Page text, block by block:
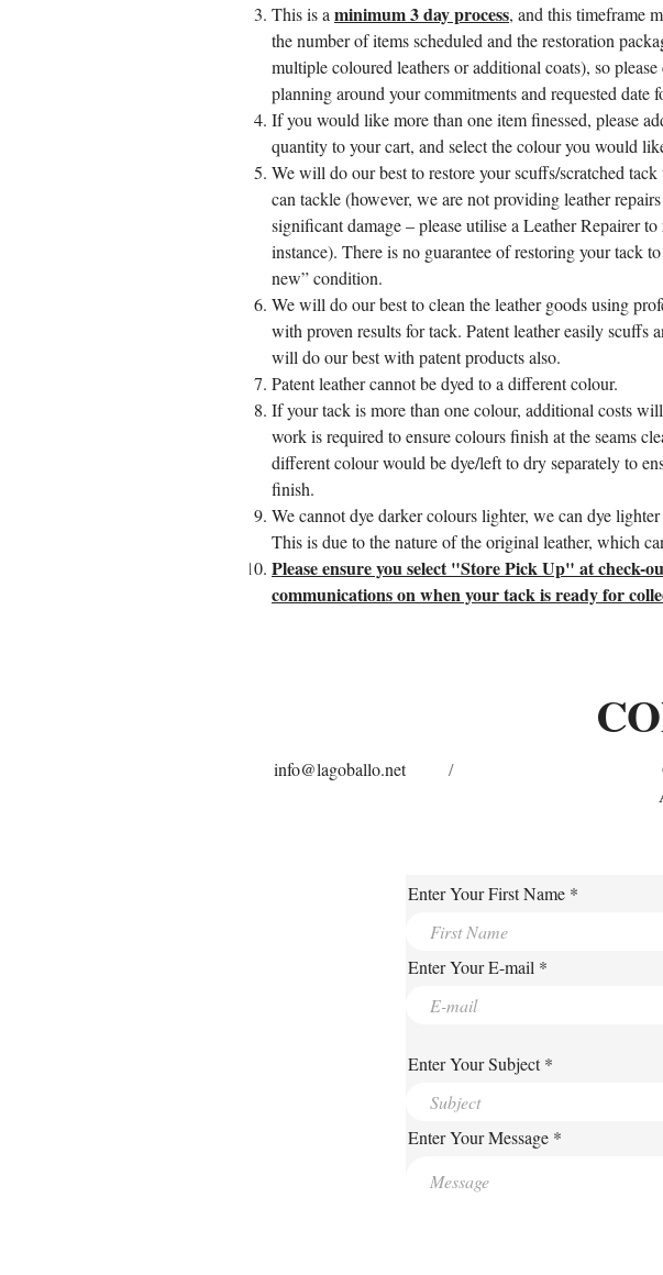
This is a minimum 3 day process, and this timeframe
the number of items scheduled and the restoration
multiple coloured leathers or additional coats), so
planning around your commitments and requested date
If you would like more than one item finessed, please
quantity to your cart, and select the colour you would
We will do our best to restore your scuffs/scratched
can tackle (however, we are not providing leather
significant damage – please utilise a Leather Repairer
instance). There is no guarantee of restoring your tack
new” condition.
We will do our best to clean the leather goods using
with proven results for tack. Patent leather easily scuffs
will do our best with patent products also.
Patent leather cannot be dyed to a different colour.
If your tack is more than one colour, additional costs
work is required to ensure colours finish at the seams
different colour would be dye/left to dry separately to
finish.
We cannot dye darker colours lighter, we can dye
This is due to the nature of the original leather, which
Please ensure you select "Store Pick Up" at check-
communications on when your tack is ready for
info@lagoballo.net /
Enter Your First Name
Enter Your E-mail
Enter Your Subject
Enter Your Message